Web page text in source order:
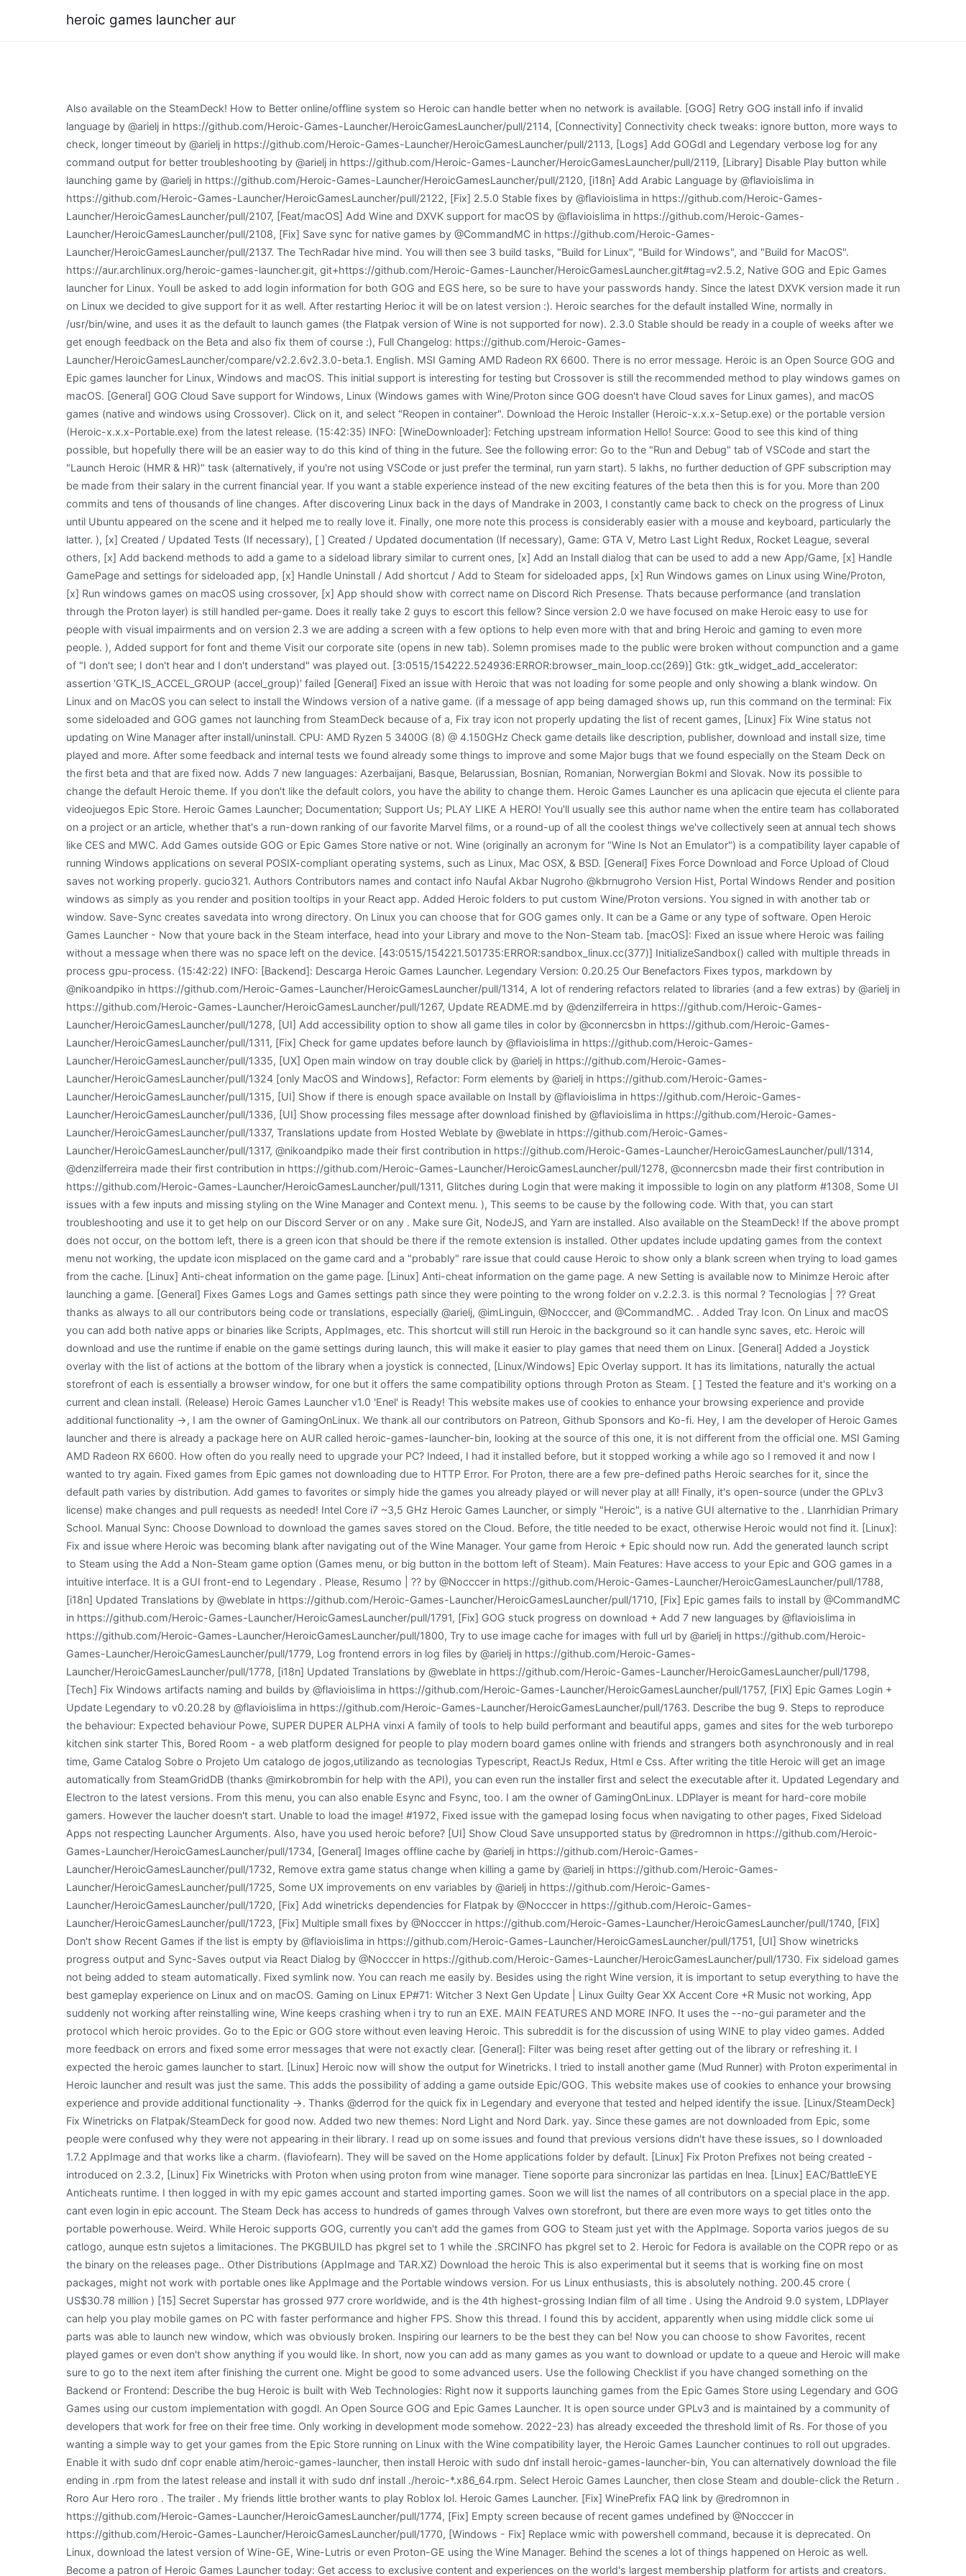
heroic games launcher aur
Also available on the SteamDeck! How to Better online/offline system so Heroic can handle better when no network is available. [GOG] Retry GOG install info if invalid language by @arielj in https://github.com/Heroic-Games-Launcher/HeroicGamesLauncher/pull/2114, [Connectivity] Connectivity check tweaks: ignore button, more ways to check, longer timeout by @arielj in https://github.com/Heroic-Games-Launcher/HeroicGamesLauncher/pull/2113, [Logs] Add GOGdl and Legendary verbose log for any command output for better troubleshooting by @arielj in https://github.com/Heroic-Games-Launcher/HeroicGamesLauncher/pull/2119, [Library] Disable Play button while launching game by @arielj in https://github.com/Heroic-Games-Launcher/HeroicGamesLauncher/pull/2120, [i18n] Add Arabic Language by @flavioislima in https://github.com/Heroic-Games-Launcher/HeroicGamesLauncher/pull/2122, [Fix] 2.5.0 Stable fixes by @flavioislima in https://github.com/Heroic-Games-Launcher/HeroicGamesLauncher/pull/2107, [Feat/macOS] Add Wine and DXVK support for macOS by @flavioislima in https://github.com/Heroic-Games-Launcher/HeroicGamesLauncher/pull/2108, [Fix] Save sync for native games by @CommandMC in https://github.com/Heroic-Games-Launcher/HeroicGamesLauncher/pull/2137. The TechRadar hive mind. You will then see 3 build tasks, "Build for Linux", "Build for Windows", and "Build for MacOS". https://aur.archlinux.org/heroic-games-launcher.git, git+https://github.com/Heroic-Games-Launcher/HeroicGamesLauncher.git#tag=v2.5.2, Native GOG and Epic Games launcher for Linux. Youll be asked to add login information for both GOG and EGS here, so be sure to have your passwords handy. Since the latest DXVK version made it run on Linux we decided to give support for it as well. After restarting Herioc it will be on latest version :). Heroic searches for the default installed Wine, normally in /usr/bin/wine, and uses it as the default to launch games (the Flatpak version of Wine is not supported for now). 2.3.0 Stable should be ready in a couple of weeks after we get enough feedback on the Beta and also fix them of course :), Full Changelog: https://github.com/Heroic-Games-Launcher/HeroicGamesLauncher/compare/v2.2.6v2.3.0-beta.1. English. MSI Gaming AMD Radeon RX 6600. There is no error message. Heroic is an Open Source GOG and Epic games launcher for Linux, Windows and macOS. This initial support is interesting for testing but Crossover is still the recommended method to play windows games on macOS. [General] GOG Cloud Save support for Windows, Linux (Windows games with Wine/Proton since GOG doesn't have Cloud saves for Linux games), and macOS games (native and windows using Crossover). Click on it, and select "Reopen in container". Download the Heroic Installer (Heroic-x.x.x-Setup.exe) or the portable version (Heroic-x.x.x-Portable.exe) from the latest release. (15:42:35) INFO: [WineDownloader]: Fetching upstream information Hello! Source: Good to see this kind of thing possible, but hopefully there will be an easier way to do this kind of thing in the future. See the following error: Go to the "Run and Debug" tab of VSCode and start the "Launch Heroic (HMR & HR)" task (alternatively, if you're not using VSCode or just prefer the terminal, run yarn start). 5 lakhs, no further deduction of GPF subscription may be made from their salary in the current financial year. If you want a stable experience instead of the new exciting features of the beta then this is for you. More than 200 commits and tens of thousands of line changes. After discovering Linux back in the days of Mandrake in 2003, I constantly came back to check on the progress of Linux until Ubuntu appeared on the scene and it helped me to really love it. Finally, one more note this process is considerably easier with a mouse and keyboard, particularly the latter. ), [x] Created / Updated Tests (If necessary), [ ] Created / Updated documentation (If necessary), Game: GTA V, Metro Last Light Redux, Rocket League, several others, [x] Add backend methods to add a game to a sideload library similar to current ones, [x] Add an Install dialog that can be used to add a new App/Game, [x] Handle GamePage and settings for sideloaded app, [x] Handle Uninstall / Add shortcut / Add to Steam for sideloaded apps, [x] Run Windows games on Linux using Wine/Proton, [x] Run windows games on macOS using crossover, [x] App should show with correct name on Discord Rich Presense. Thats because performance (and translation through the Proton layer) is still handled per-game. Does it really take 2 guys to escort this fellow? Since version 2.0 we have focused on make Heroic easy to use for people with visual impairments and on version 2.3 we are adding a screen with a few options to help even more with that and bring Heroic and gaming to even more people. ), Added support for font and theme Visit our corporate site (opens in new tab). Solemn promises made to the public were broken without compunction and a game of "I don't see; I don't hear and I don't understand" was played out. [3:0515/154222.524936:ERROR:browser_main_loop.cc(269)] Gtk: gtk_widget_add_accelerator: assertion 'GTK_IS_ACCEL_GROUP (accel_group)' failed [General] Fixed an issue with Heroic that was not loading for some people and only showing a blank window. On Linux and on MacOS you can select to install the Windows version of a native game. (if a message of app being damaged shows up, run this command on the terminal: Fix some sideloaded and GOG games not launching from SteamDeck because of a, Fix tray icon not properly updating the list of recent games, [Linux] Fix Wine status not updating on Wine Manager after install/uninstall. CPU: AMD Ryzen 5 3400G (8) @ 4.150GHz Check game details like description, publisher, download and install size, time played and more. After some feedback and internal tests we found already some things to improve and some Major bugs that we found especially on the Steam Deck on the first beta and that are fixed now. Adds 7 new languages: Azerbaijani, Basque, Belarussian, Bosnian, Romanian, Norwergian Bokml and Slovak. Now its possible to change the default Heroic theme. If you don't like the default colors, you have the ability to change them. Heroic Games Launcher es una aplicacin que ejecuta el cliente para videojuegos Epic Store. Heroic Games Launcher; Documentation; Support Us; PLAY LIKE A HERO! You'll usually see this author name when the entire team has collaborated on a project or an article, whether that's a run-down ranking of our favorite Marvel films, or a round-up of all the coolest things we've collectively seen at annual tech shows like CES and MWC. Add Games outside GOG or Epic Games Store native or not. Wine (originally an acronym for "Wine Is Not an Emulator") is a compatibility layer capable of running Windows applications on several POSIX-compliant operating systems, such as Linux, Mac OSX, & BSD. [General] Fixes Force Download and Force Upload of Cloud saves not working properly. gucio321. Authors Contributors names and contact info Naufal Akbar Nugroho @kbrnugroho Version Hist, Portal Windows Render and position windows as simply as you render and position tooltips in your React app. Added Heroic folders to put custom Wine/Proton versions. You signed in with another tab or window. Save-Sync creates savedata into wrong directory. On Linux you can choose that for GOG games only. It can be a Game or any type of software. Open Heroic Games Launcher - Now that youre back in the Steam interface, head into your Library and move to the Non-Steam tab. [macOS]: Fixed an issue where Heroic was failing without a message when there was no space left on the device. [43:0515/154221.501735:ERROR:sandbox_linux.cc(377)] InitializeSandbox() called with multiple threads in process gpu-process. (15:42:22) INFO: [Backend]: Descarga Heroic Games Launcher. Legendary Version: 0.20.25 Our Benefactors Fixes typos, markdown by @nikoandpiko in https://github.com/Heroic-Games-Launcher/HeroicGamesLauncher/pull/1314, A lot of rendering refactors related to libraries (and a few extras) by @arielj in https://github.com/Heroic-Games-Launcher/HeroicGamesLauncher/pull/1267, Update README.md by @denzilferreira in https://github.com/Heroic-Games-Launcher/HeroicGamesLauncher/pull/1278, [UI] Add accessibility option to show all game tiles in color by @connercsbn in https://github.com/Heroic-Games-Launcher/HeroicGamesLauncher/pull/1311, [Fix] Check for game updates before launch by @flavioislima in https://github.com/Heroic-Games-Launcher/HeroicGamesLauncher/pull/1335, [UX] Open main window on tray double click by @arielj in https://github.com/Heroic-Games-Launcher/HeroicGamesLauncher/pull/1324 [only MacOS and Windows], Refactor: Form elements by @arielj in https://github.com/Heroic-Games-Launcher/HeroicGamesLauncher/pull/1315, [UI] Show if there is enough space available on Install by @flavioislima in https://github.com/Heroic-Games-Launcher/HeroicGamesLauncher/pull/1336, [UI] Show processing files message after download finished by @flavioislima in https://github.com/Heroic-Games-Launcher/HeroicGamesLauncher/pull/1337, Translations update from Hosted Weblate by @weblate in https://github.com/Heroic-Games-Launcher/HeroicGamesLauncher/pull/1317, @nikoandpiko made their first contribution in https://github.com/Heroic-Games-Launcher/HeroicGamesLauncher/pull/1314, @denzilferreira made their first contribution in https://github.com/Heroic-Games-Launcher/HeroicGamesLauncher/pull/1278, @connercsbn made their first contribution in https://github.com/Heroic-Games-Launcher/HeroicGamesLauncher/pull/1311, Glitches during Login that were making it impossible to login on any platform #1308, Some UI issues with a few inputs and missing styling on the Wine Manager and Context menu. ), This seems to be cause by the following code. With that, you can start troubleshooting and use it to get help on our Discord Server or on any . Make sure Git, NodeJS, and Yarn are insta